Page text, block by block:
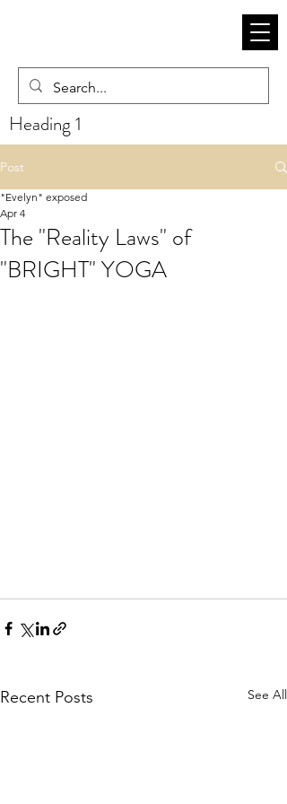
Heading 1
Post
The "Reality Laws" of
"BRIGHT" YOGA
"Evelyn" exposed
Apr 4
Recent Posts See All